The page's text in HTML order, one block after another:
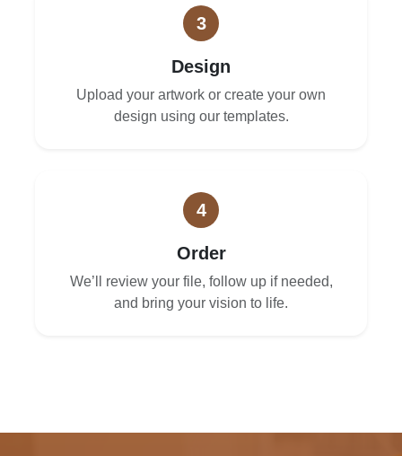
3
Design
Upload your artwork or create your own
design using our templates.
4
Order
We’ll review your file, follow up if needed,
and bring your vision to life.